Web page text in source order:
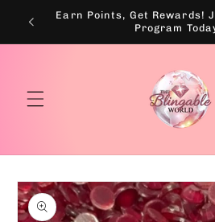
Skip to
content
Earn Points, Get Rewards!
Program
Skip to
product
information